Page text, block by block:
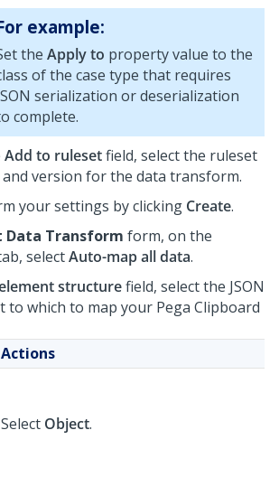
example:
the Apply to property value to the
of the case type that requires
serialization or deserialization
complete.
Add to rulesetfield, select the ruleset
and version for the data transform.
your settings by clicking Create.
Data Transform form, on the
selectAuto-map all data.
structurefield, select the JSON
to which to map your Pega Clipboard
Actions
Select Object.